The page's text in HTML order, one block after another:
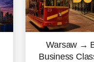
Warsaw →
Business